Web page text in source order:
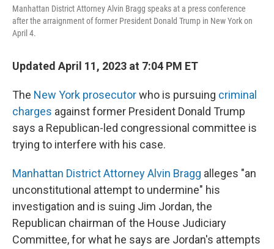
Manhattan District Attorney Alvin Bragg speaks at a press conference
after the arraignment of former President Donald Trump in New York on
April 4.
Updated April 11, 2023 at 7:04 PM ET
The New York prosecutorwho is pursuing criminal
charges against former President Donald Trump
says a Republican-led congressional committee is
trying to interfere with his case.
Manhattan District Attorney Alvin Bragg alleges "an
unconstitutional attempt to undermine" his
investigation and is suing Jim Jordan, the
Republican chairman of the House Judiciary
Committee, for what he says are Jordan's attempts